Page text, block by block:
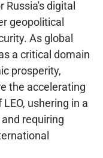
Russia's digital
geopolitical
As global
a critical domain
prosperity,
the accelerating
ushering in a
requiring